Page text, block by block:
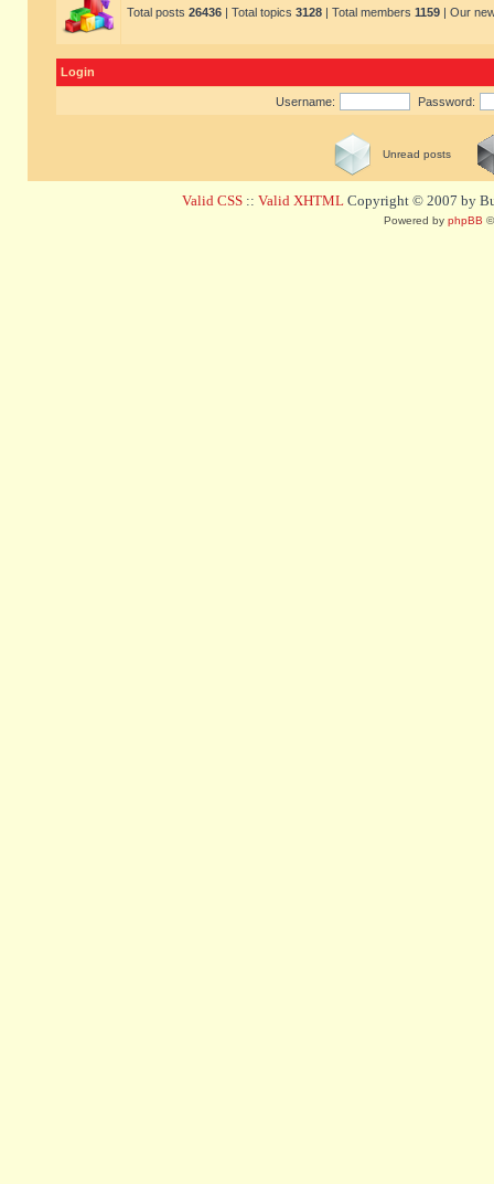
Total posts 26436 | Total topics 3128 | Total members 1159 | Our
Login
Username: Password:
Unread posts
Valid CSS :: Valid XHTML Copyright © 2007 by
Powered by phpBB